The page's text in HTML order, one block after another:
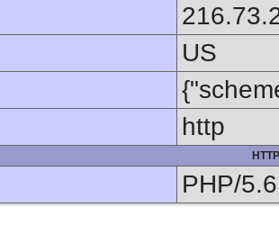
US
http
PHP/